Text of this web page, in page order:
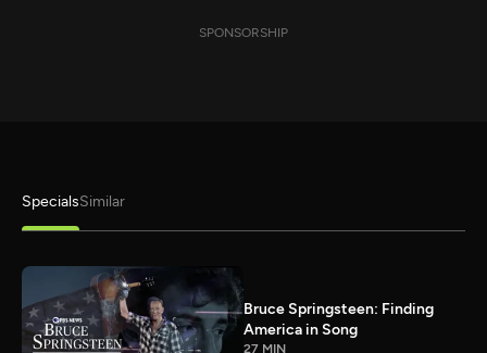
SPONSORSHIP
SpecialsSimilar
Bruce Springsteen: Finding
America in Song
27 MIN